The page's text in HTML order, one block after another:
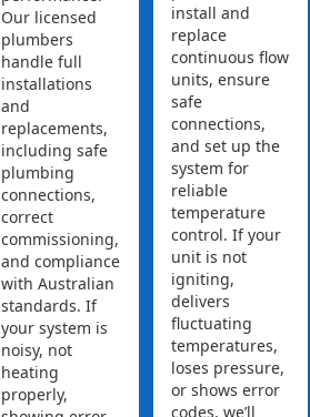
Our licensed
plumbers
handle full
installations
and
replacements,
including safe
plumbing
connections,
correct
commissioning,
and compliance
with Australian
standards. If
your system is
noisy, not
heating
properly,
install and
replace
continuous flow
units, ensure
safe
connections,
and set up the
system for
reliable
temperature
control. If your
unit is not
igniting,
delivers
fluctuating
temperatures,
loses pressure,
or shows error
codes, we’ll